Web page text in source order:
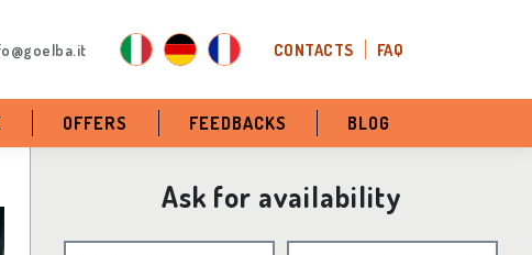
CONTACTS FAQ
OFFERS FEEDBACKS BLOG
Ask for availability